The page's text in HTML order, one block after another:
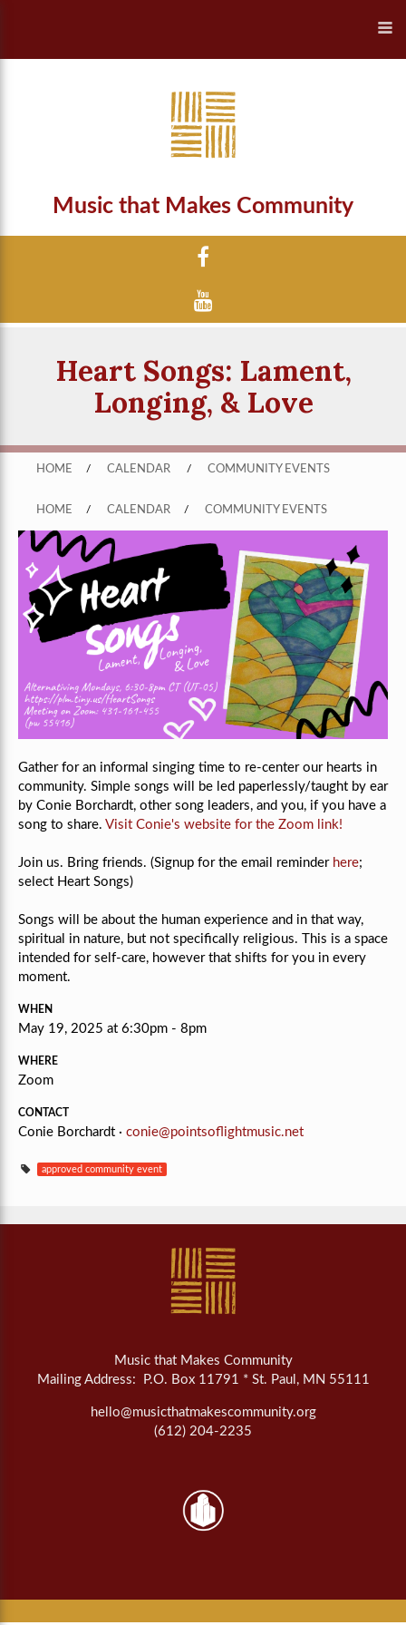
Music that Makes Community
Heart Songs: Lament,
Longing, & Love
HOME / CALENDAR / COMMUNITY EVENTS
HOME / CALENDAR / COMMUNITY EVENTS
Gather for an informal singing time to re-center our hearts in
community. Simple songs will be led paperlessly/taught by ear
by Conie Borchardt, other song leaders, and you, if you have a
song to share. Visit Conie's website for the Zoom link!
Join us. Bring friends. (Signup for the email reminder here;
select Heart Songs)
Songs will be about the human experience and in that way,
spiritual in nature, but not specifically religious. This is a space
intended for self-care, however that shifts for you in every
moment.
WHEN
May 19, 2025 at 6:30pm - 8pm
WHERE
Zoom
CONTACT
Conie Borchardt · conie@pointsoflightmusic.net
approved community event
Music that Makes Community
Mailing Address: P.O. Box 11791 * St. Paul, MN 55111
hello@musicthatmakescommunity.org
(612) 204-2235